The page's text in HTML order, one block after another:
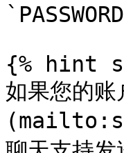
{% hint
如果您的